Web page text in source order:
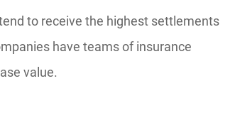
to receive the highest settlements
have teams of insurance
value.